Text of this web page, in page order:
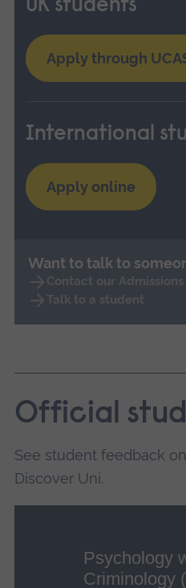
UK students
Apply through
International
Apply online
Want to talk to
Contact our
Talk to a student
Official
See student feedback
Discover Uni.